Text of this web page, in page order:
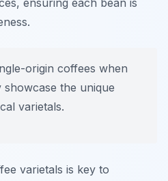
ensuring each bean is
origin coffees when
showcase the unique
varietals.
varietals is key to